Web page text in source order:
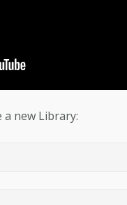
new Library: